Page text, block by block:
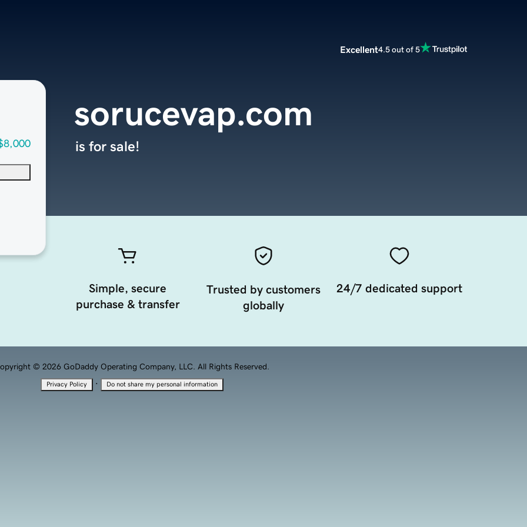
Excellent4.5 out of 5
sorucevap.com
is for sale!
Simple, secure
purchase & transfer
Trusted by customers
globally
24/7 dedicated support
© 2026 GoDaddy Operating Company, LLC. All Rights Reserved.
Privacy Policy · Do not share my personal information